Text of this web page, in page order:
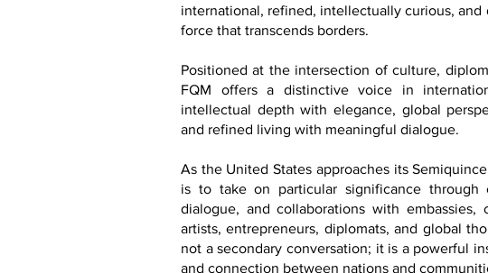
international, refined, intellectually curious,
force that transcends borders.
Positioned at the intersection of culture,
FQM offers a distinctive voice in
intellectual depth with elegance, global
and refined living with meaningful dialogue.
As the United States approaches its
is to take on particular significance through
dialogue, and collaborations with embassies,
artists, entrepreneurs, diplomats, and global
not a secondary conversation; it is a powerful
and connection between nations and